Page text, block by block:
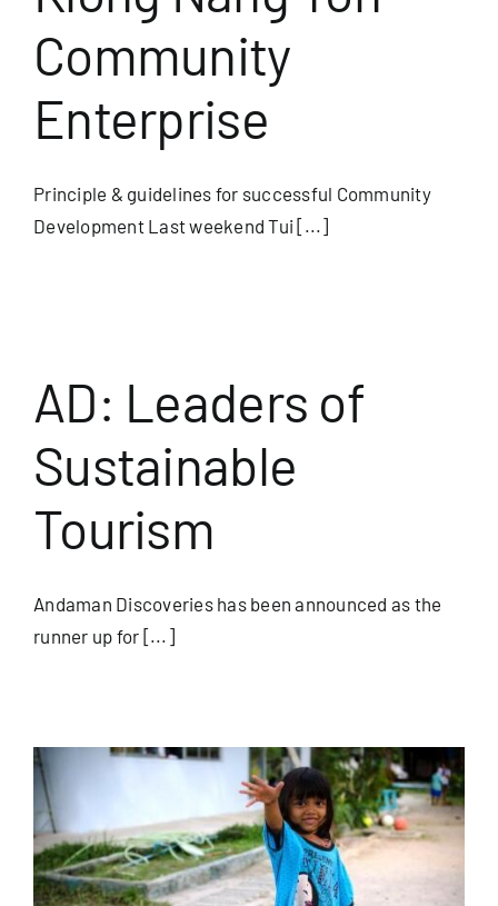
Useful Info
Book
Search
for:
Community
Enterprise
Principle & guidelines for successful Community
Development Last weekend Tui [...]
AD: Leaders of
Sustainable
Tourism
Andaman Discoveries has been announced as the
runner up for [...]